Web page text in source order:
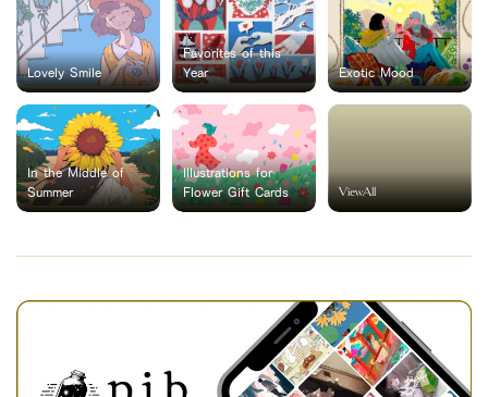
Lovely Smile
Favorites of this
Year
Exotic Mood
In the Middle of
Summer
Illustrations for
Flower Gift Cards
ViewAll